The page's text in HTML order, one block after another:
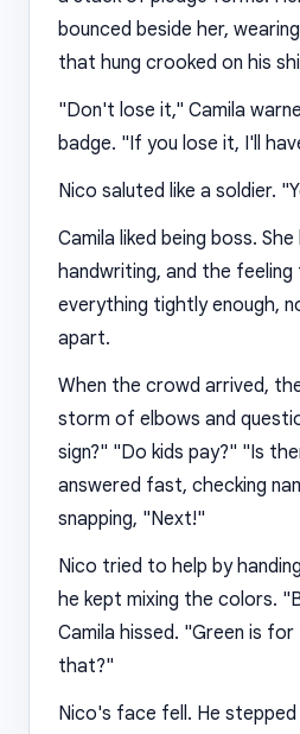
bounced beside her,
that hung crooked on his
"Don't lose it," Camila
badge. "If you lose it, I'll
Nico saluted like a soldier.
Camila liked being boss.
handwriting, and the
everything tightly enough,
apart.
When the crowd arrived,
storm of elbows and
sign?" "Do kids pay?" "Is
answered fast, checking
snapping, "Next!"
Nico tried to help by
he kept mixing the colors.
Camila hissed. "Green is
that?"
Nico's face fell. He